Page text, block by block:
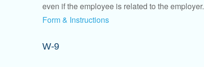
even if the employee is related to the employer.
Form & Instructions
W-9